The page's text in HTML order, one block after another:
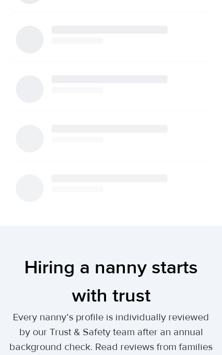
Hiring a nanny starts
with trust
Every nanny’s profile is individually reviewed
by our Trust & Safety team after an annual
background check. Read reviews from families